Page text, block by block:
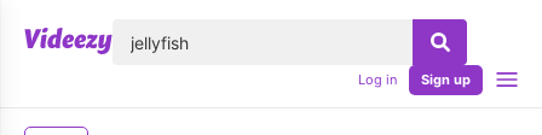
Log in Sign up